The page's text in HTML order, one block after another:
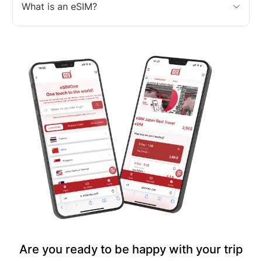
What is an eSIM?
Are you ready to be happy with your trip